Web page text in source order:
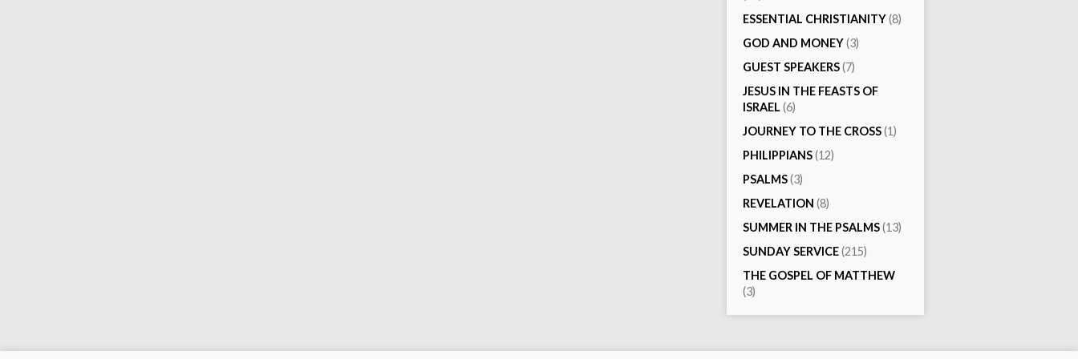
ESSENTIAL CHRISTIANITY(8)
GOD AND MONEY(3)
GUEST SPEAKERS(7)
JESUS IN THE FEASTS OF
ISRAEL (6)
JOURNEY TO THE CROSS(1)
PHILIPPIANS(12)
PSALMS(3)
REVELATION (8)
SUMMER IN THE PSALMS(13)
SUNDAY SERVICE(215)
THE GOSPEL OF MATTHEW
(3)